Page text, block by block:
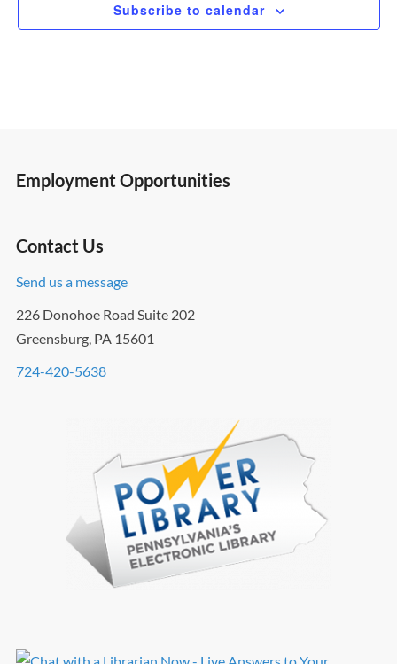
Subscribe to calendar
Employment Opportunities
Contact Us
Send us a message
226 Donohoe Road Suite 202
Greensburg, PA 15601
724-420-5638